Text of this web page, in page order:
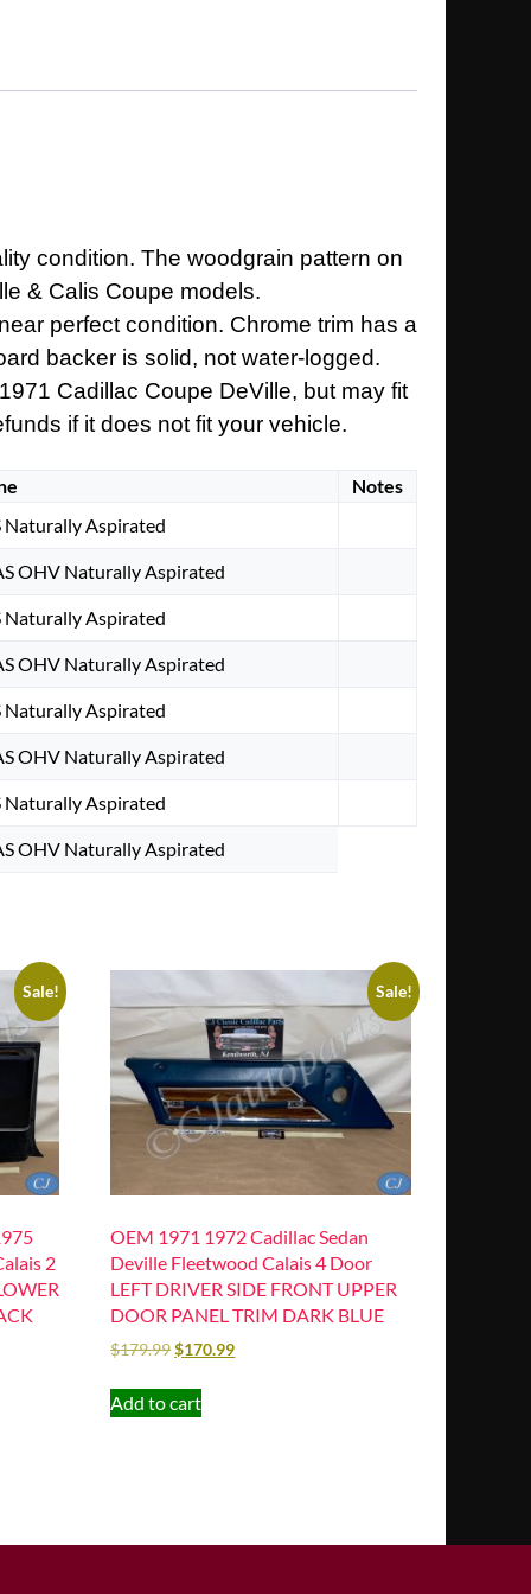
condition. The woodgrain pattern on
& Calis Coupe models.
perfect condition. Chrome trim has a
backer is solid, not water-logged.
Cadillac Coupe DeVille, but may fit
if it does not fit your vehicle.
Notes
Naturally Aspirated
OHV Naturally Aspirated
Naturally Aspirated
OHV Naturally Aspirated
Naturally Aspirated
OHV Naturally Aspirated
Naturally Aspirated
OHV Naturally Aspirated
Sale!
2
Sale!
OEM 1971 1972 Cadillac Sedan
Deville Fleetwood Calais 4 Door
LEFT DRIVER SIDE FRONT UPPER
DOOR PANEL TRIM DARK BLUE
$179.99$170.99
Add to cart